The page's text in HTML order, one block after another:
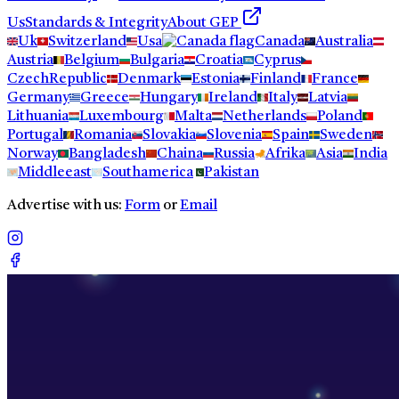
UsStandards & IntegrityAbout GEP
Uk
Switzerland Usa Canada
Australia
Austria
Belgium Bulgaria Croatia
Cyprus
CzechRepublic
Denmark Estonia Finland
France
Germany
Greece Hungary Ireland Italy
Latvia
Lithuania
Luxembourg Malta Netherlands
Poland
Portugal
Romania Slovakia Slovenia Spain
Sweden
Norway
Bangladesh Chaina Russia Afrika Asia
India
Middleeast
Southamerica Pakistan
Advertise with us: Form orEmail